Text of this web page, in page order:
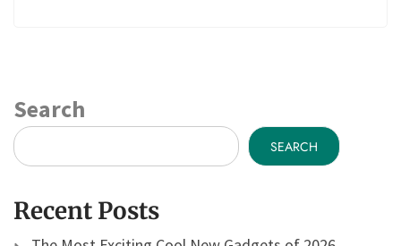
Search
SEARCH
Recent Posts